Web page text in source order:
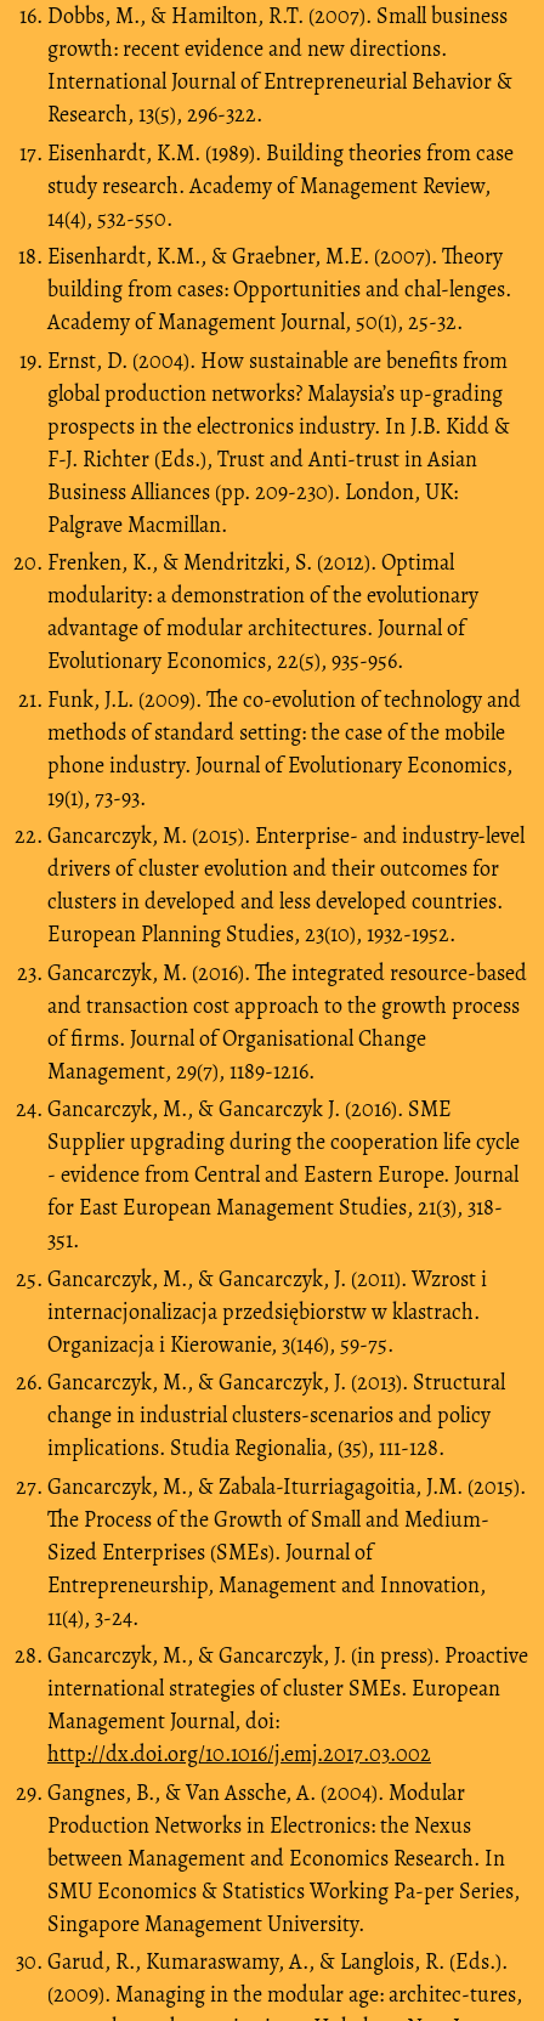
Dobbs, M., & Hamilton, R.T. (2007). Small business
growth: recent evidence and new directions.
International Journal of Entrepreneurial Behavior &
Research, 13(5), 296-322.
Eisenhardt, K.M. (1989). Building theories from case
study research. Academy of Management Review,
14(4), 532-550.
Eisenhardt, K.M., & Graebner, M.E. (2007). Theory
building from cases: Opportunities and chal-lenges.
Academy of Management Journal, 50(1), 25-32.
Ernst, D. (2004). How sustainable are benefits from
global production networks? Malaysia’s up-grading
prospects in the electronics industry. In J.B. Kidd &
F-J. Richter (Eds.), Trust and Anti-trust in Asian
Business Alliances (pp. 209-230). London, UK:
Palgrave Macmillan.
Frenken, K., & Mendritzki, S. (2012). Optimal
modularity: a demonstration of the evolutionary
advantage of modular architectures. Journal of
Evolutionary Economics, 22(5), 935-956.
Funk, J.L. (2009). The co-evolution of technology and
methods of standard setting: the case of the mobile
phone industry. Journal of Evolutionary Economics,
19(1), 73-93.
Gancarczyk, M. (2015). Enterprise- and industry-level
drivers of cluster evolution and their outcomes for
clusters in developed and less developed countries.
European Planning Studies, 23(10), 1932-1952.
Gancarczyk, M. (2016). The integrated resource-based
and transaction cost approach to the growth process
of firms. Journal of Organisational Change
Management, 29(7), 1189-1216.
Gancarczyk, M., & Gancarczyk J. (2016). SME
Supplier upgrading during the cooperation life cycle
- evidence from Central and Eastern Europe. Journal
for East European Management Studies, 21(3), 318-
351.
Gancarczyk, M., & Gancarczyk, J. (2011). Wzrost i
internacjonalizacja przedsiębiorstw w klastrach.
Organizacja i Kierowanie, 3(146), 59-75.
Gancarczyk, M., & Gancarczyk, J. (2013). Structural
change in industrial clusters-scenarios and policy
implications. Studia Regionalia, (35), 111-128.
Gancarczyk, M., & Zabala-Iturriagagoitia, J.M. (2015).
The Process of the Growth of Small and Medium-
Sized Enterprises (SMEs). Journal of
Entrepreneurship, Management and Innovation,
11(4), 3-24.
Gancarczyk, M., & Gancarczyk, J. (in press). Proactive
international strategies of cluster SMEs. European
Management Journal, doi:
http://dx.doi.org/10.1016/j.emj.2017.03.002
Gangnes, B., & Van Assche, A. (2004). Modular
Production Networks in Electronics: the Nexus
between Management and Economics Research. In
SMU Economics & Statistics Working Pa-per Series,
Singapore Management University.
Garud, R., Kumaraswamy, A., & Langlois, R. (Eds.).
(2009). Managing in the modular age: architec-tures,